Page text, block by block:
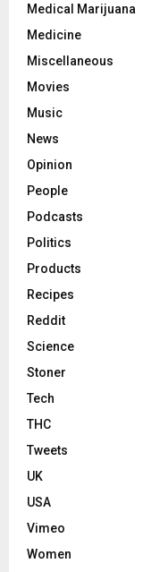
Medical Marijuana
Medicine
Miscellaneous
Movies
Music
News
Opinion
People
Podcasts
Politics
Products
Recipes
Reddit
Science
Stoner
Tech
THC
Tweets
UK
USA
Vimeo
Women